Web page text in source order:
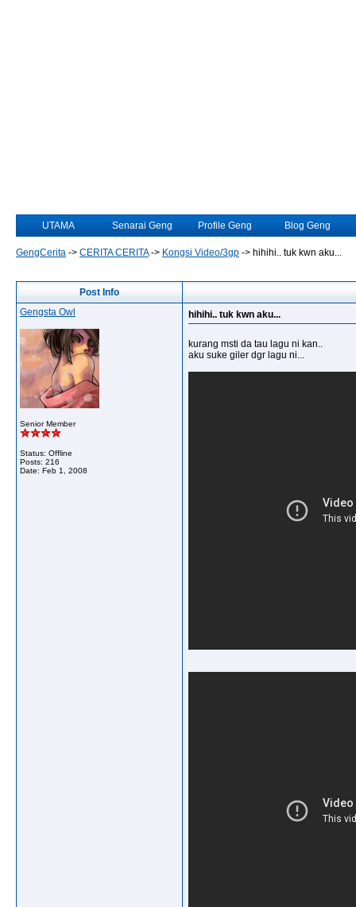
UTAMA Senarai Geng Profile Geng Blog Geng
GengCerita -> CERITA CERITA-> Kongsi Video/3gp -> hihihi.. tuk kwn aku...
Post Info
Gengsta Owl
Senior Member
Status: Offline
Posts: 216
Date: Feb 1, 2008
hihihi.. tuk kwn aku...
kurang msti da tau lagu ni kan..
aku suke giler dgr lagu ni...